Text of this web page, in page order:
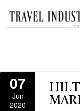
07
Jun
2020